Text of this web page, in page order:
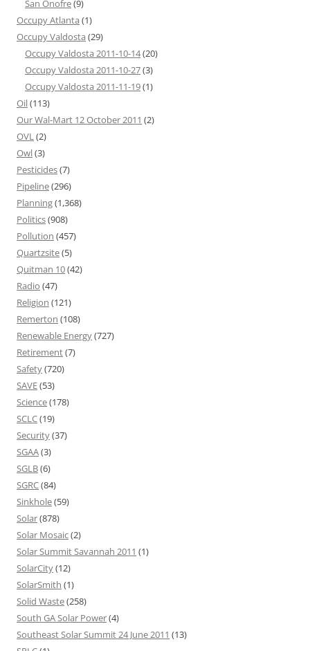
San Onofre(9)
Occupy Atlanta (1)
Occupy Valdosta (29)
Occupy Valdosta 2011-10-14(20)
Occupy Valdosta 2011-10-27(3)
Occupy Valdosta 2011-11-19(1)
Oil(113)
Our Wal-Mart 12 October 2011 (2)
OVL(2)
Owl(3)
Pesticides(7)
Pipeline(296)
Planning(1,368)
Politics(908)
Pollution (457)
Quartzsite(5)
Quitman 10(42)
Radio (47)
Religion (121)
Remerton (108)
Renewable Energy(727)
Retirement(7)
Safety(720)
SAVE(53)
Science(178)
SCLC(19)
Security(37)
SGAA(3)
SGLB(6)
SGRC(84)
Sinkhole(59)
Solar(878)
Solar Mosaic(2)
Solar Summit Savannah 2011 (1)
SolarCity(12)
SolarSmith (1)
Solid Waste(258)
South GA Solar Power(4)
Southeast Solar Summit 24 June 2011 (13)